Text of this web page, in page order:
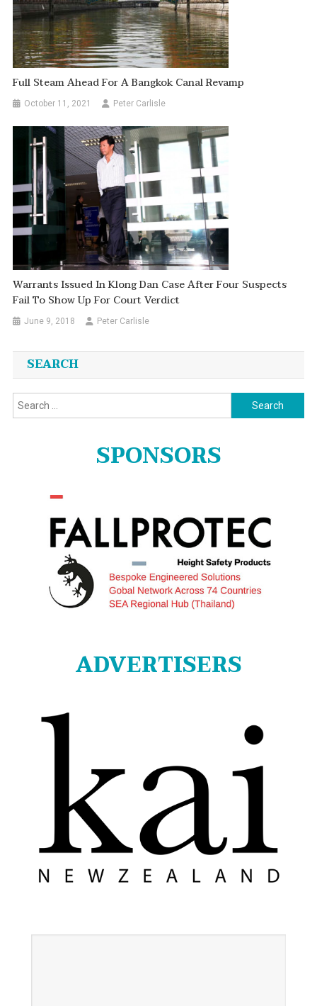
Full Steam Ahead For A Bangkok Canal Revamp
October 11, 2021 Peter Carlisle
Warrants Issued In Klong Dan Case After Four Suspects
Fail To Show Up For Court Verdict
June 9, 2018 Peter Carlisle
SEARCH
Search
for:
SPONSORS
ADVERTISERS